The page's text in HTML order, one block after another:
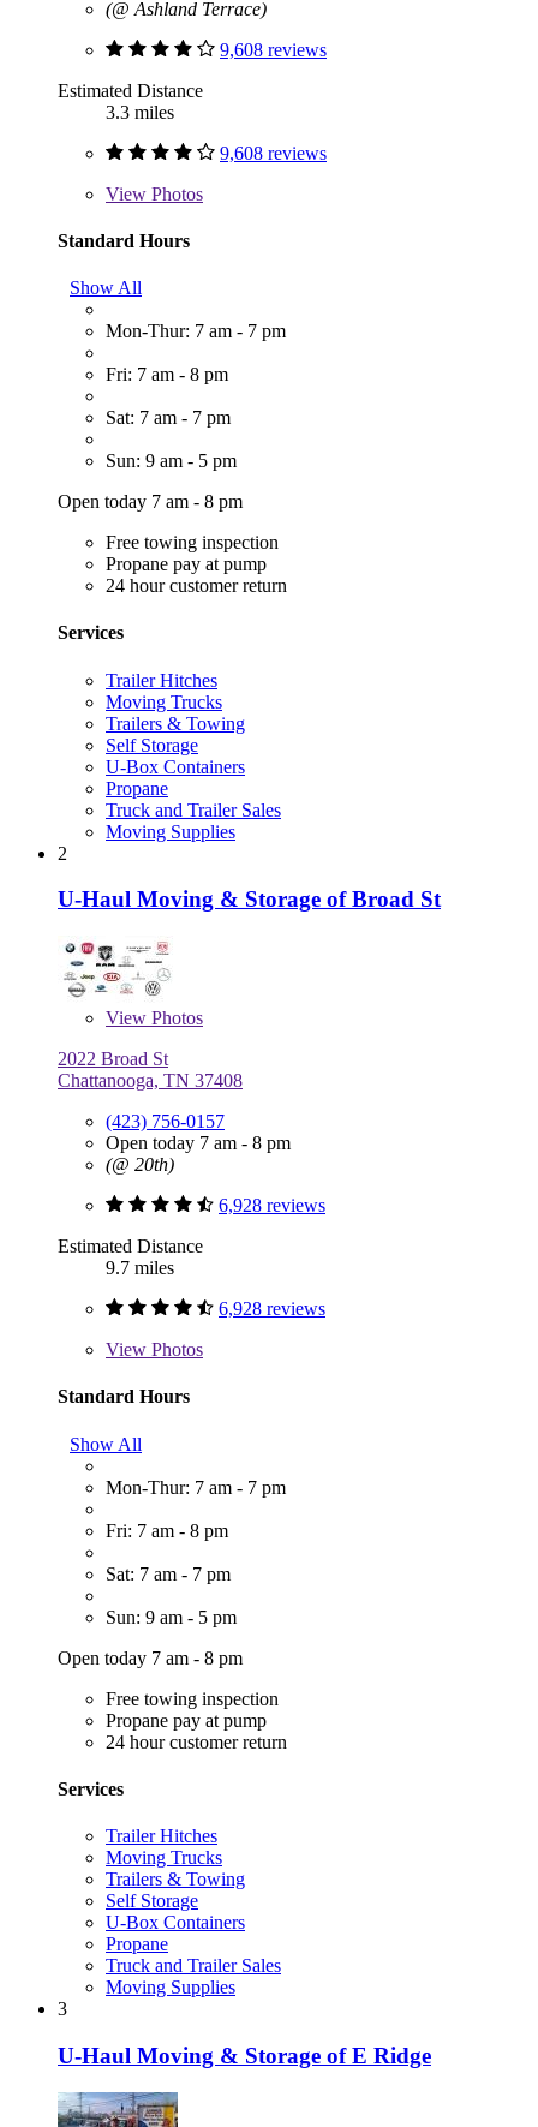
(@ Ashland Terrace)
9,608 reviews
Estimated Distance
3.3 miles
9,608 reviews
View Photos
Standard Hours
Show All
Mon-Thur: 7 am - 7 pm
Fri: 7 am - 8 pm
Sat: 7 am - 7 pm
Sun: 9 am - 5 pm
Open today 7 am - 8 pm
Free towing inspection
Propane pay at pump
24 hour customer return
Services
Trailer Hitches
Moving Trucks
Trailers & Towing
Self Storage
U-Box Containers
Propane
Truck and Trailer Sales
Moving Supplies
2
U-Haul Moving & Storage of Broad St
View Photos
2022 Broad St
Chattanooga, TN 37408
(423) 756-0157
Open today 7 am - 8 pm
(@ 20th)
6,928 reviews
Estimated Distance
9.7 miles
6,928 reviews
View Photos
Standard Hours
Show All
Mon-Thur: 7 am - 7 pm
Fri: 7 am - 8 pm
Sat: 7 am - 7 pm
Sun: 9 am - 5 pm
Open today 7 am - 8 pm
Free towing inspection
Propane pay at pump
24 hour customer return
Services
Trailer Hitches
Moving Trucks
Trailers & Towing
Self Storage
U-Box Containers
Propane
Truck and Trailer Sales
Moving Supplies
3
U-Haul Moving & Storage of E Ridge